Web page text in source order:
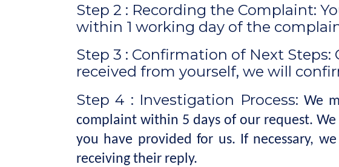
Step 2 : Recording the Complaint:
within 1 working day of the
Step 3 : Confirmation of Next
received from yourself, we will
Step 4 : Investigation Process:We
complaint within 5 days of our request.
you have provided for us. If necessary,
receiving their reply.